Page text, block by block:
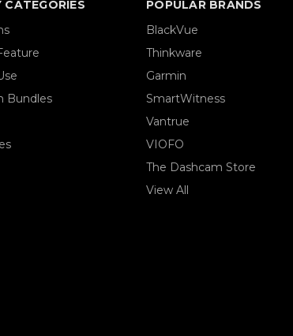
CATEGORIES
Bundles
POPULAR BRANDS
BlackVue
Thinkware
Garmin
SmartWitness
Vantrue
VIOFO
The Dashcam Store
View All